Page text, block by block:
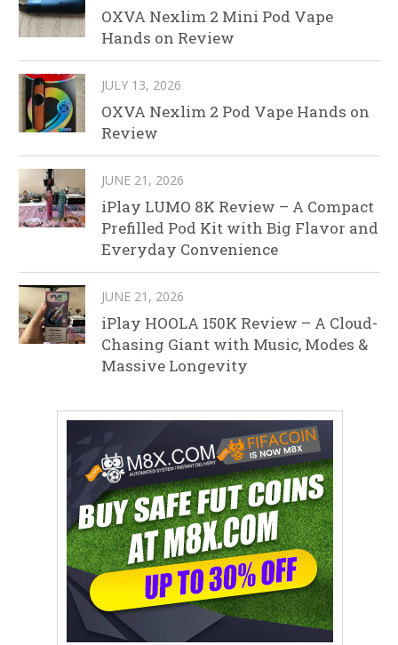
OXVA Nexlim 2 Mini Pod Vape
Hands on Review
JULY 13, 2026
OXVA Nexlim 2 Pod Vape Hands on
Review
JUNE 21, 2026
iPlay LUMO 8K Review – A Compact
Prefilled Pod Kit with Big Flavor and
Everyday Convenience
JUNE 21, 2026
iPlay HOOLA 150K Review – A Cloud-
Chasing Giant with Music, Modes &
Massive Longevity